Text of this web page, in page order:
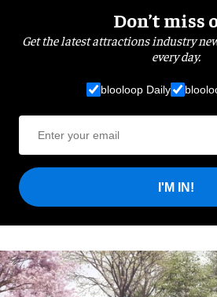
Don’t miss
Get the latest attractions industry
every day.
blooloop Daily
I'M IN!